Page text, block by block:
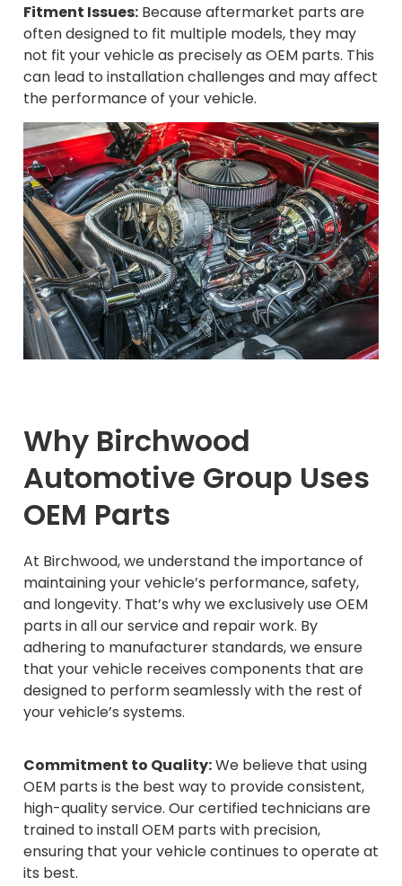
Fitment Issues: Because aftermarket parts are
often designed to fit multiple models, they may
not fit your vehicle as precisely as OEM parts. This
can lead to installation challenges and may affect
the performance of your vehicle.
Why Birchwood
Automotive Group Uses
OEM Parts
At Birchwood, we understand the importance of
maintaining your vehicle’s performance, safety,
and longevity. That’s why we exclusively use OEM
parts in all our service and repair work. By
adhering to manufacturer standards, we ensure
that your vehicle receives components that are
designed to perform seamlessly with the rest of
your vehicle’s systems.
Commitment to Quality:We believe that using
OEM parts is the best way to provide consistent,
high-quality service. Our certified technicians are
trained to install OEM parts with precision,
ensuring that your vehicle continues to operate at
its best.